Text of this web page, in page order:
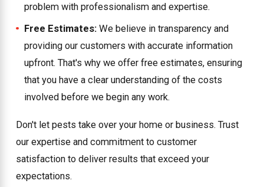
problem with professionalism and expertise.
Free Estimates:We believe in transparency and
providing our customers with accurate information
upfront. That's why we offer free estimates, ensuring
that you have a clear understanding of the costs
involved before we begin any work.
Don't let pests take over your home or business. Trust
our expertise and commitment to customer
satisfaction to deliver results that exceed your
expectations.